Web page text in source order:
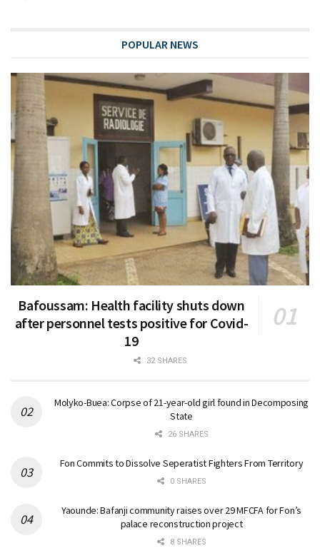
POPULAR NEWS
Bafoussam: Health facility shuts down
after personnel tests positive for Covid-
19
32 SHARES
Molyko-Buea: Corpse of 21-year-old girl found in Decomposing
State
26 SHARES
Fon Commits to Dissolve Seperatist Fighters From Territory
0 SHARES
Yaounde: Bafanji community raises over 29 MFCFA for Fon’s
palace reconstruction project
8 SHARES